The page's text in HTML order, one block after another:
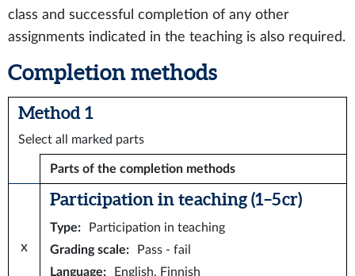
class and successful completion of any other
assignments indicated in the teaching is also required.
Completion methods
Method 1
Select all marked parts
Parts of the completion methods
x
Participation in teaching (1–5 cr)
Type:
Participation in teaching
Grading scale:
Pass - fail
Language: English, Finnish